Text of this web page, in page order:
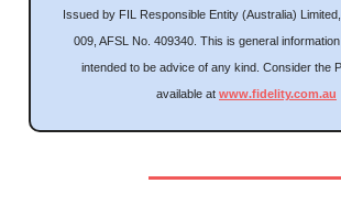
Issued by FIL Responsible Entity (Australia)
009, AFSL No. 409340. This is general
intended to be advice of any kind. Consider the
available at www.fidelity.com.au